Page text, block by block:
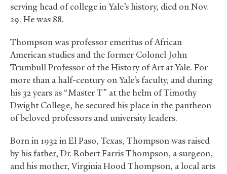
serving head of college in Yale’s history, died on Nov.
29. He was 88.
Thompson was professor emeritus of African
American studies and the former Colonel John
Trumbull Professor of the History of Art at Yale. For
more than a half-century on Yale’s faculty, and during
his 32 years as “Master T” at the helm of Timothy
Dwight College, he secured his place in the pantheon
of beloved professors and university leaders.
Born in 1932 in El Paso, Texas, Thompson was raised
by his father, Dr. Robert Farris Thompson, a surgeon,
and his mother, Virginia Hood Thompson, a local arts